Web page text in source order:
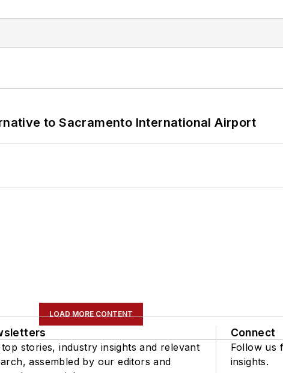
to Sacramento International Airport
LOAD MORE CONTENT
stories, industry insights and relevant
assembled by our editors and
Connect
Follow us
insights.